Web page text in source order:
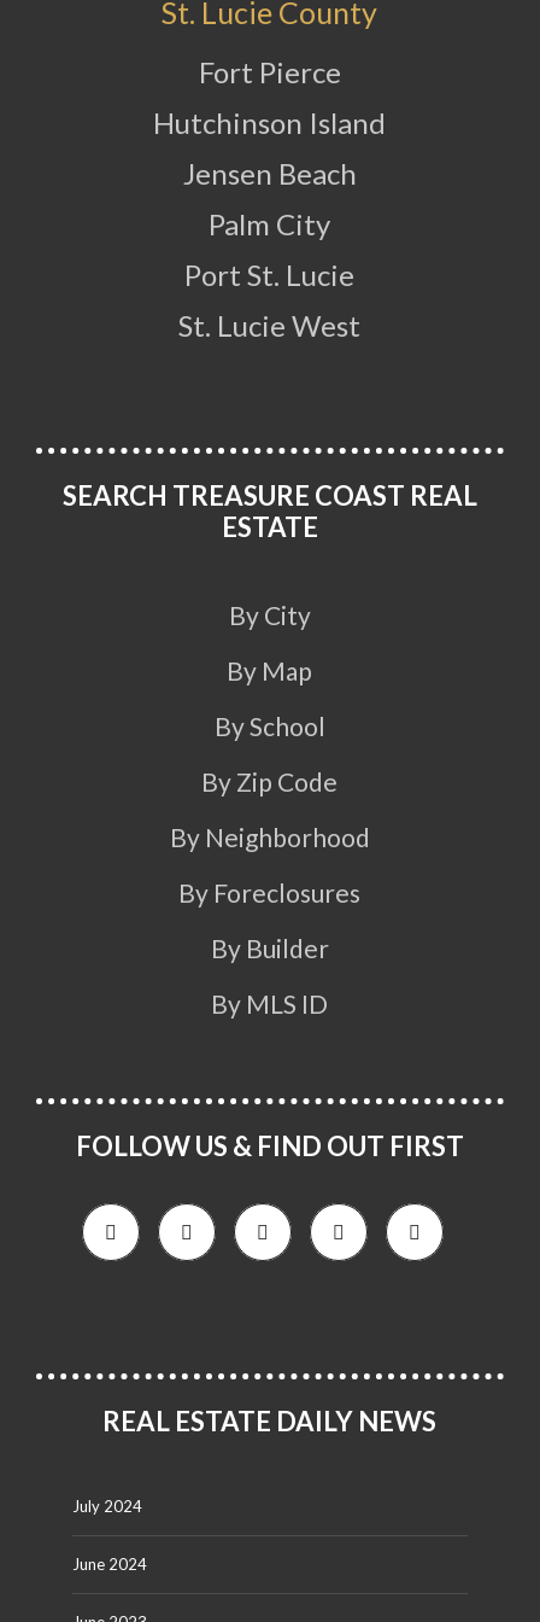
St. Lucie County
Fort Pierce
Hutchinson Island
Jensen Beach
Palm City
Port St. Lucie
St. Lucie West
SEARCH TREASURE COAST REAL
ESTATE
By City
By Map
By School
By Zip Code
By Neighborhood
By Foreclosures
By Builder
By MLS ID
FOLLOW US & FIND OUT FIRST
REAL ESTATE DAILY NEWS
July 2024
June 2024